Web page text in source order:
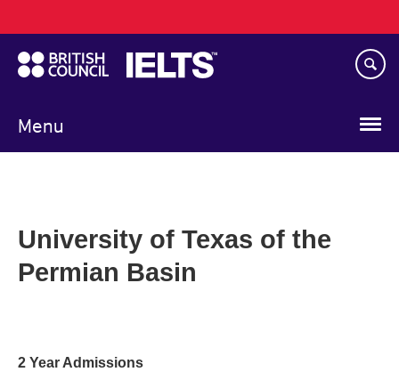
to
main
content
Menu
navigation
University of Texas of the
Permian Basin
2 Year Admissions